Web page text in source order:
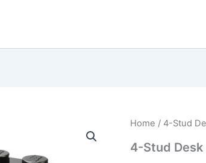
Home / 4-Stud
4-Stud Desk